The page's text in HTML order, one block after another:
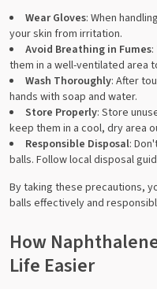
Wear Gloves: When
your skin from irritation.
Avoid Breathing in Fumes
them in a well-ventilated area
Wash Thoroughly: After
hands with soap and water.
Store Properly: Store
keep them in a cool, dry area
Responsible Disposal:
balls. Follow local disposal
By taking these precautions,
balls effectively and
How
Life Easier